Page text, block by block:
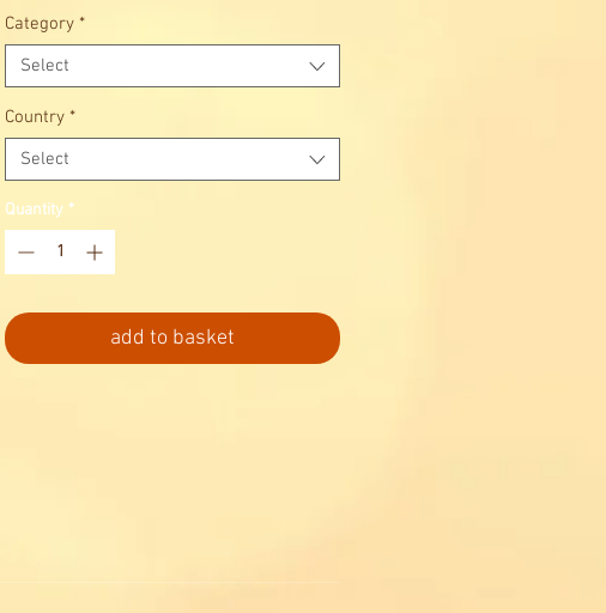
Category *
Select
Country *
Select
Quantity *
add to basket